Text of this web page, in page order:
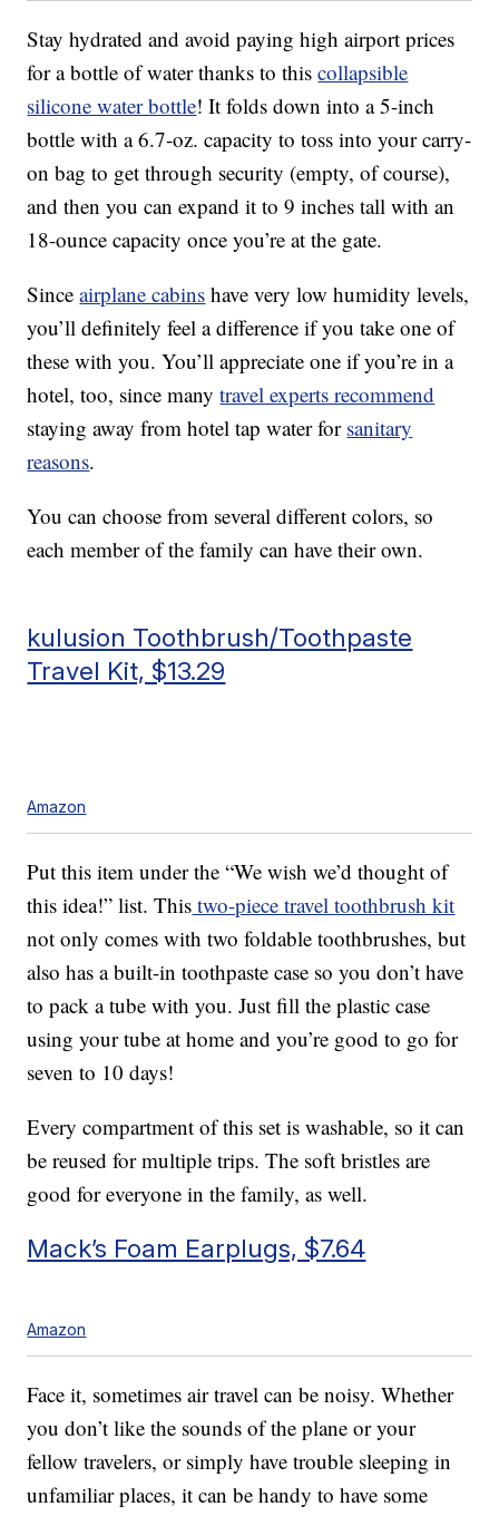
Stay hydrated and avoid paying high airport prices
for a bottle of water thanks to thiscollapsible
silicone water bottle! It folds down into a 5-inch
bottle with a 6.7-oz. capacity to toss into your carry-
on bag to get through security (empty, of course),
and then you can expand it to 9 inches tall with an
18-ounce capacity once you’re at the gate.
Sinceairplane cabins have very low humidity levels,
you’ll definitely feel a difference if you take one of
these with you. You’ll appreciate one if you’re in a
hotel, too, since manytravel experts recommend
staying away from hotel tap water for sanitary
reasons.
You can choose from several different colors, so
each member of the family can have their own.
kulusion Toothbrush/Toothpaste
Travel Kit, $13.29
Amazon
Put this item under the “We wish we’d thought of
this idea!” list. This two-piece travel toothbrush kit
not only comes with two foldable toothbrushes, but
also has a built-in toothpaste case so you don’t have
to pack a tube with you. Just fill the plastic case
using your tube at home and you’re good to go for
seven to 10 days!
Every compartment of this set is washable, so it can
be reused for multiple trips. The soft bristles are
good for everyone in the family, as well.
Mack’s Foam Earplugs, $7.64
Amazon
Face it, sometimes air travel can be noisy. Whether
you don’t like the sounds of the plane or your
fellow travelers, or simply have trouble sleeping in
unfamiliar places, it can be handy to have some